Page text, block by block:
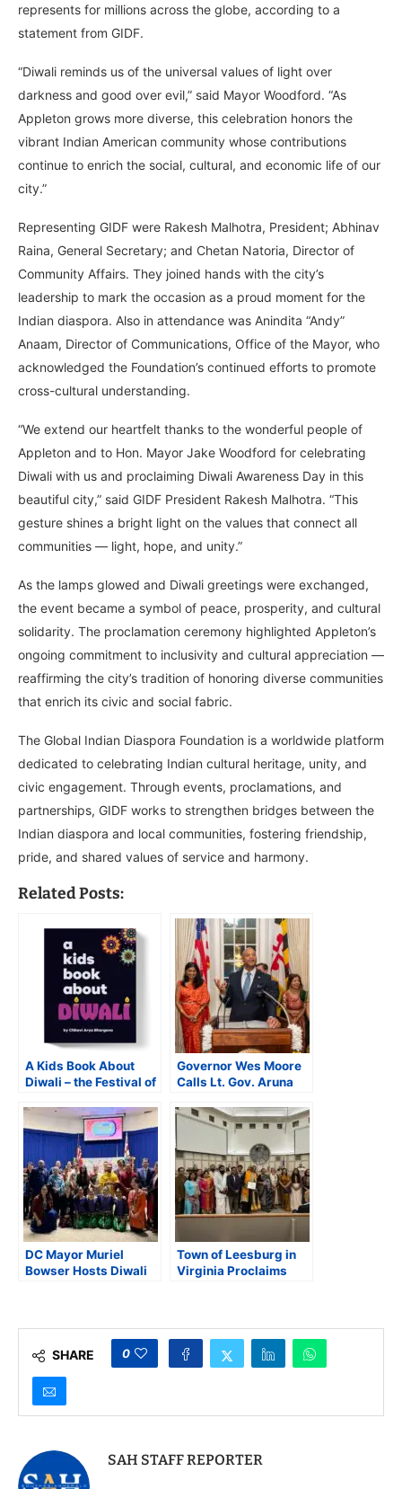
represents for millions across the globe, according to a
statement from GIDF.
“Diwali reminds us of the universal values of light over
darkness and good over evil,” said Mayor Woodford. “As
Appleton grows more diverse, this celebration honors the
vibrant Indian American community whose contributions
continue to enrich the social, cultural, and economic life of our
city.”
Representing GIDF were Rakesh Malhotra, President; Abhinav
Raina, General Secretary; and Chetan Natoria, Director of
Community Affairs. They joined hands with the city’s
leadership to mark the occasion as a proud moment for the
Indian diaspora. Also in attendance was Anindita “Andy”
Anaam, Director of Communications, Office of the Mayor, who
acknowledged the Foundation’s continued efforts to promote
cross-cultural understanding.
“We extend our heartfelt thanks to the wonderful people of
Appleton and to Hon. Mayor Jake Woodford for celebrating
Diwali with us and proclaiming Diwali Awareness Day in this
beautiful city,” said GIDF President Rakesh Malhotra. “This
gesture shines a bright light on the values that connect all
communities — light, hope, and unity.”
As the lamps glowed and Diwali greetings were exchanged,
the event became a symbol of peace, prosperity, and cultural
solidarity. The proclamation ceremony highlighted Appleton’s
ongoing commitment to inclusivity and cultural appreciation —
reaffirming the city’s tradition of honoring diverse communities
that enrich its civic and social fabric.
The Global Indian Diaspora Foundation is a worldwide platform
dedicated to celebrating Indian cultural heritage, unity, and
civic engagement. Through events, proclamations, and
partnerships, GIDF works to strengthen bridges between the
Indian diaspora and local communities, fostering friendship,
pride, and shared values of service and harmony.
Related Posts:
A Kids Book About
Diwali – the Festival of
Governor Wes Moore
Calls Lt. Gov. Aruna
Diwali” at Maryland’s
Diwali Celebration
DC Mayor Muriel
Bowser Hosts Diwali
Town of Leesburg in
Virginia Proclaims
SHARE 0
SAH STAFF REPORTER